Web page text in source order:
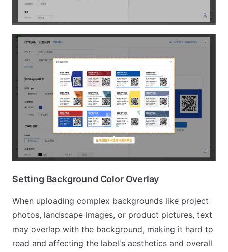
Setting Background Color Overlay
When uploading complex backgrounds like project
photos, landscape images, or product pictures, text
may overlap with the background, making it hard to
read and affecting the label's aesthetics and overall